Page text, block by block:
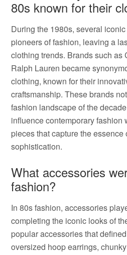
80s known for their
During the 1980s, several
pioneers of fashion, leaving a
clothing trends. Brands such as
Ralph Lauren became
clothing, known for their
craftsmanship. These brands
fashion landscape of the
influence contemporary fashion
pieces that capture the essence
sophistication.
What accessories
fashion?
In 80s fashion, accessories
completing the iconic looks of
popular accessories that
oversized hoop earrings,